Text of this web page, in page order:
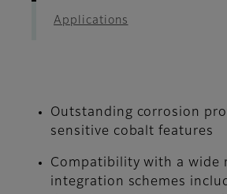
Applications
Outstanding corrosion
sensitive cobalt features
Compatibility with a wide
integration schemes